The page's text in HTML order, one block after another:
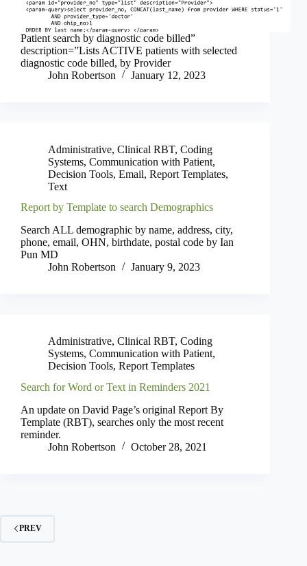
Patient search by diagnostic code billed”
description=”Lists ACTIVE patients with selected
diagnostic code billed, by Provider
John Robertson
January 12, 2023
Administrative, Clinical RBT, Coding
Systems, Communication with Patient,
Decision Tools, Email, Report Templates,
Text
Report by Template to search Demographics
Search ALL demographic by name, address, city,
phone, email, OHN, birthdate, postal code by Ian
Pun MD
John Robertson
January 9, 2023
Administrative, Clinical RBT, Coding
Systems, Communication with Patient,
Decision Tools, Report Templates
Search for Word or Text in Reminders 2021
An update on David Page’s original Report By
Template (RBT), searches only the most recent
reminder.
John Robertson
October 28, 2021
PREV